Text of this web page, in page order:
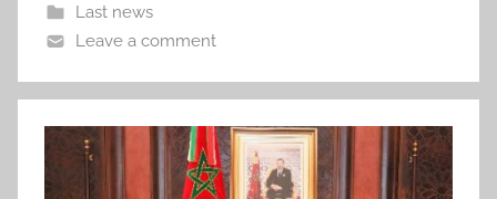
Last news
Leave a comment